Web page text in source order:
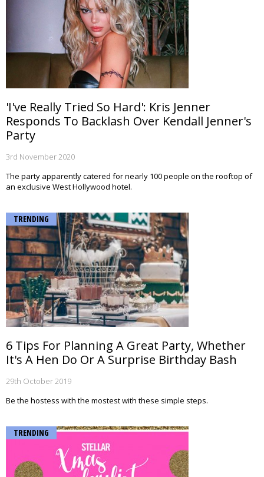
'I've Really Tried So Hard': Kris Jenner
Responds To Backlash Over Kendall Jenner's
Party
3rd November 2020
The party apparently catered for nearly 100 people on the rooftop of
an exclusive West Hollywood hotel.
TRENDING
6 Tips For Planning A Great Party, Whether
It's A Hen Do Or A Surprise Birthday Bash
29th October 2019
Be the hostess with the mostest with these simple steps.
TRENDING